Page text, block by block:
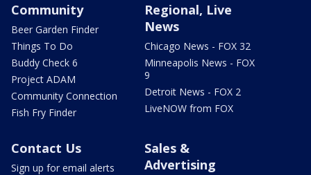
Community
Beer Garden Finder
Things To Do
Buddy Check 6
Project ADAM
Community Connection
Fish Fry Finder
Regional, Live
News
Chicago News - FOX 32
Minneapolis News - FOX
9
Detroit News - FOX 2
LiveNOW from FOX
Contact Us
Sign up for email alerts
Sales &
Advertising